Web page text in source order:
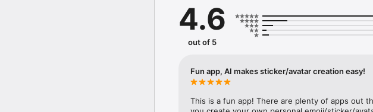
Mirror App has hundreds of personal emojis for
send to your friends - we create new stickers
simply add more fun to your texts! Get your meme
with animoji!
hats, makeup and clothes – you will look fantastic!
4.6
out of 5
Fun app, AI makes sticker/avatar creation easy!
This is a fun app! There are plenty of apps out